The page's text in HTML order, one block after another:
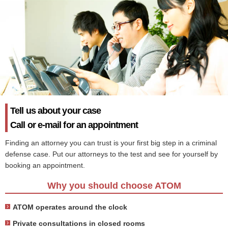
Tell us about your case
Call or e-mail for an appointment
Finding an attorney you can trust is your first big step in a criminal
defense case. Put our attorneys to the test and see for yourself by
booking an appointment.
Why you should choose ATOM
ATOM operates around the clock
Private consultations in closed rooms